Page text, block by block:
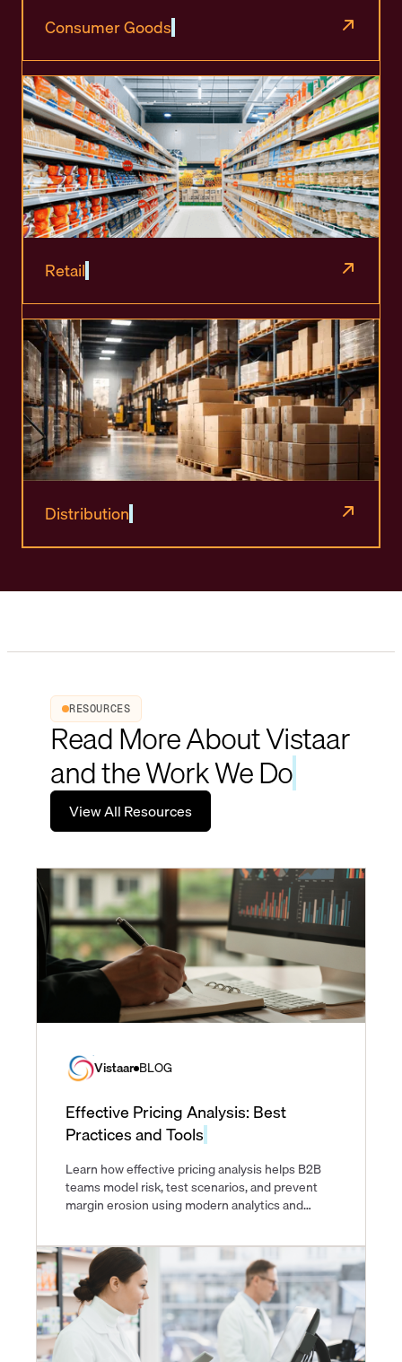
Consumer Goods
Retail
Distribution
RESOURCES
Read More About Vistaar
and the Work We Do
View All Resources
Vistaar BLOG
Effective Pricing Analysis: Best
Practices and Tools
Learn how effective pricing analysis helps B2B
teams model risk, test scenarios, and prevent
margin erosion using modern analytics and